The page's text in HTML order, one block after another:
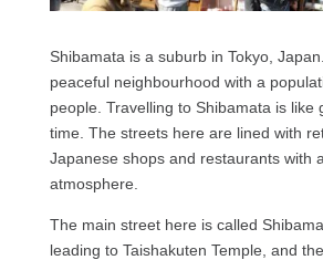
Shibamata is a suburb in Tokyo,
peaceful neighbourhood with a
people. Travelling to Shibamata is like
time. The streets here are lined with
Japanese shops and restaurants with
atmosphere.
The main street here is called
leading to Taishakuten Temple, and